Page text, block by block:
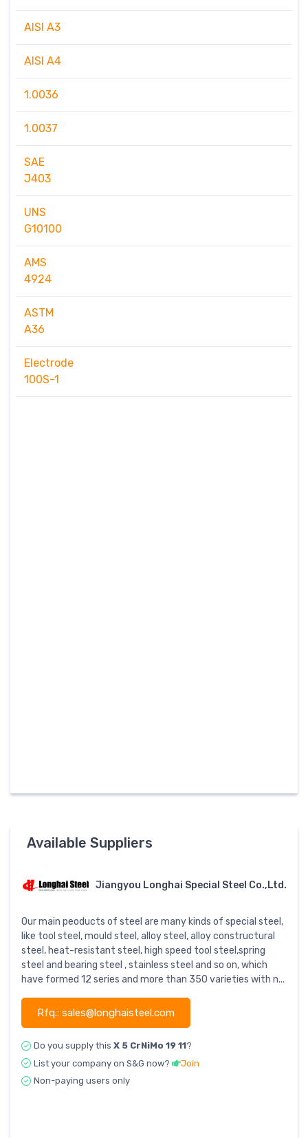
AISI A3
AISI A4
1.0036
1.0037
SAE
J403
UNS
G10100
AMS
4924
ASTM
A36
Electrode
100S-1
Available Suppliers
Jiangyou Longhai Special Steel Co.,Ltd.
Our main peoducts of steel are many kinds of special steel,
like tool steel, mould steel, alloy steel, alloy constructural
steel, heat-resistant steel, high speed tool steel,spring
steel and bearing steel , stainless steel and so on, which
have formed 12 series and more than 350 varieties with n...
Rfq.: sales@longhaisteel.com
Do you supply this X 5 CrNiMo 19 11?
List your company on S&G now?
Join
Non-paying users only